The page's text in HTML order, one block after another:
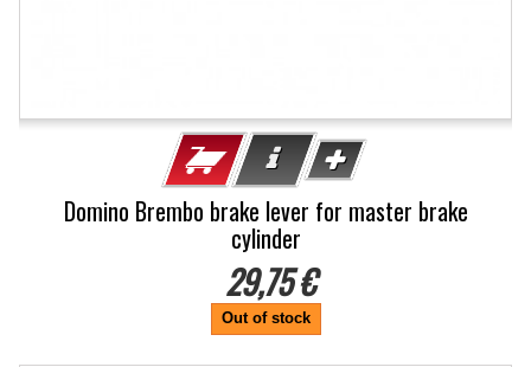
Domino Brembo brake lever for master brake
cylinder
29,75 €
Out of stock